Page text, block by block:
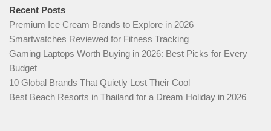
Recent Posts
Premium Ice Cream Brands to Explore in 2026
Smartwatches Reviewed for Fitness Tracking
Gaming Laptops Worth Buying in 2026: Best Picks for Every
Budget
10 Global Brands That Quietly Lost Their Cool
Best Beach Resorts in Thailand for a Dream Holiday in 2026